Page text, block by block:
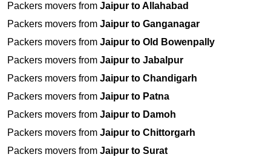
Packers movers from Jaipur to Allahabad
Packers movers from Jaipur to Ganganagar
Packers movers from Jaipur to Old Bowenpally
Packers movers from Jaipur to Jabalpur
Packers movers from Jaipur to Chandigarh
Packers movers from Jaipur to Patna
Packers movers from Jaipur to Damoh
Packers movers from Jaipur to Chittorgarh
Packers movers from Jaipur to Surat